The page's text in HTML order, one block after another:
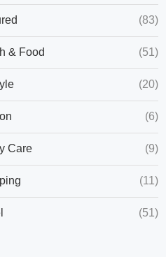
(83)
& Food (51)
(20)
(6)
Care (9)
(11)
(51)